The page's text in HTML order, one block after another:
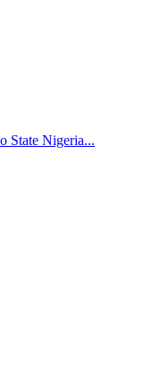
State Nigeria...